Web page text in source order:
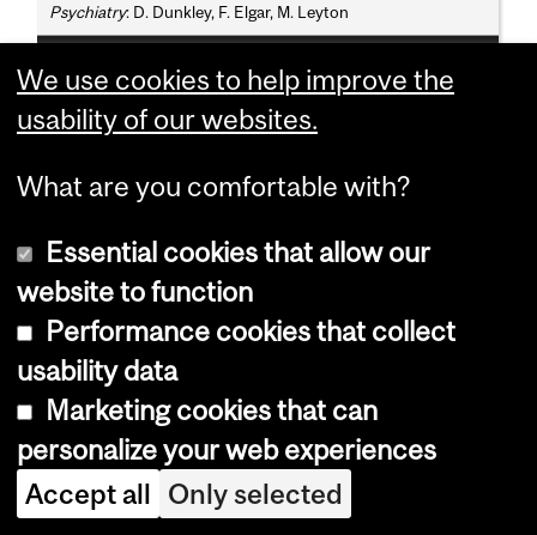
Psychiatry: D. Dunkley, F. Elgar, M. Leyton
Programs, Courses and University
Regulations—2019-2020 (last
updated Aug. 20, 2019) (
Bachelor of Science
(B.Sc.) - Minor
We use cookies to help improve the
usability of our websites.
What are you comfortable with?
Essential cookies that allow our
website to function
Performance cookies that collect
usability data
Marketing cookies that can
personalize your web experiences
Accept all Only selected